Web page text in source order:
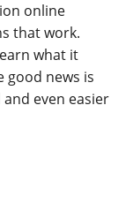
online
that work.
what it
good news is
even easier